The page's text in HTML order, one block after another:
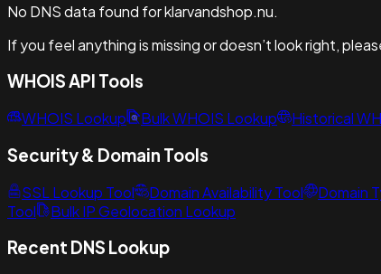
No DNS data found for klarvandshop.nu.
If you feel anything is missing or doesn’t look right,
WHOIS API Tools
WHOIS Lookup Bulk WHOIS Lookup Historical
Security & Domain Tools
SSL Lookup Tool Domain Availability Tool Domain
Tool
Bulk IP Geolocation Lookup
Recent DNS Lookup